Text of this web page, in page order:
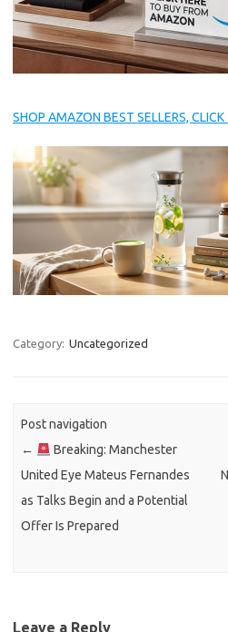
SHOP AMAZON BEST SELLERS,
Category: Uncategorized
Post navigation
←
Breaking: Manchester
United Eye Mateus Fernandes
as Talks Begin and a Potential
Offer Is Prepared
Leave a Reply